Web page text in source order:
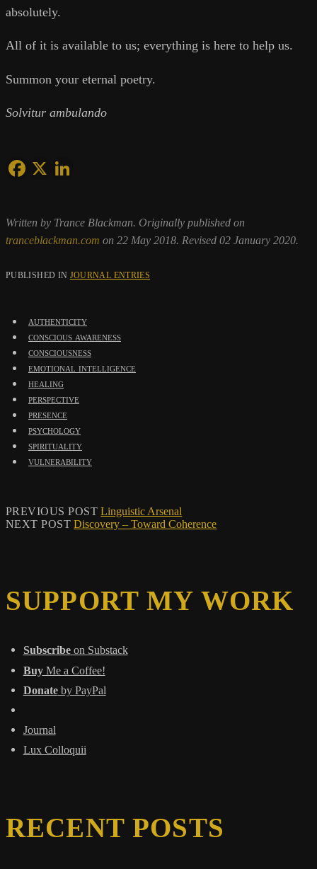
absolutely.
All of it is available to us; everything is here to help us.
Summon your eternal poetry.
Solvitur ambulando
Written by Trance Blackman. Originally published on
tranceblackman.com on 22 May 2018. Revised 02 January 2020.
PUBLISHED IN JOURNAL ENTRIES
authenticity
conscious awareness
consciousness
emotional intelligence
healing
perspective
presence
psychology
spirituality
vulnerability
PREVIOUS POST Linguistic Arsenal
NEXT POST Discovery – Toward Coherence
SUPPORT MY WORK
Subscribeon Substack
BuyMe a Coffee!
Donateby PayPal
Journal
Lux Colloquii
RECENT POSTS